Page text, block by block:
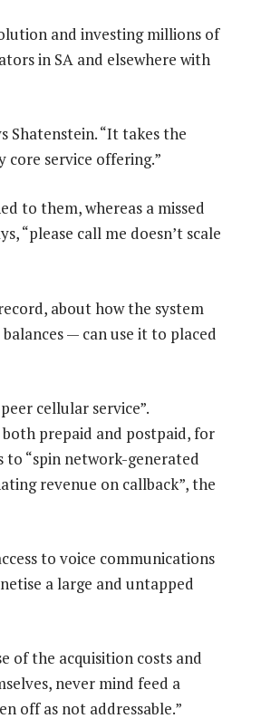
and investing millions of
in SA and elsewhere with
Shatenstein. “It takes the
core service offering.”
to them, whereas a missed
“please call me doesn’t scale
about how the system
— can use it to placed
cellular service”.
prepaid and postpaid, for
to “spin network-generated
revenue on callback”, the
to voice communications
a large and untapped
of the acquisition costs and
never mind feed a
off as not addressable.”